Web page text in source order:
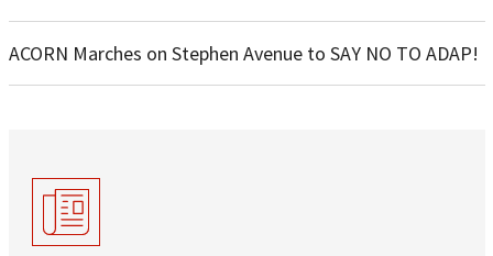
ACORN Marches on Stephen Avenue to SAY NO TO ADAP!